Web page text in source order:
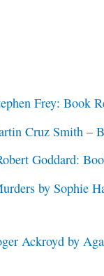
Frey: Book
Cruz Smith –
Goddard:
by Sophie
Ackroyd by